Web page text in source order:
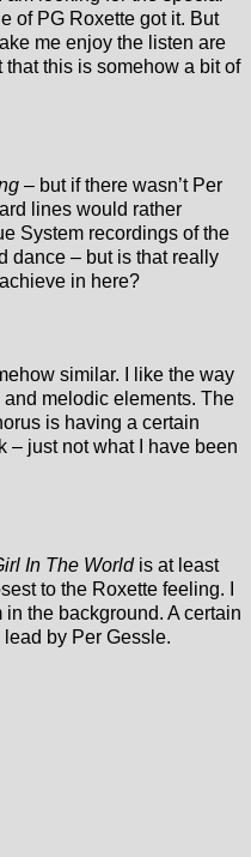
of PG Roxette got it. But
me enjoy the listen are
that this is somehow a bit of
– but if there wasn’t Per
lines would rather
System recordings of the
dance – but is that really
in here?
similar. I like the way
melodic elements. The
is having a certain
– just not what I have been
In The World is at least
to the Roxette feeling. I
the background. A certain
by Per Gessle.